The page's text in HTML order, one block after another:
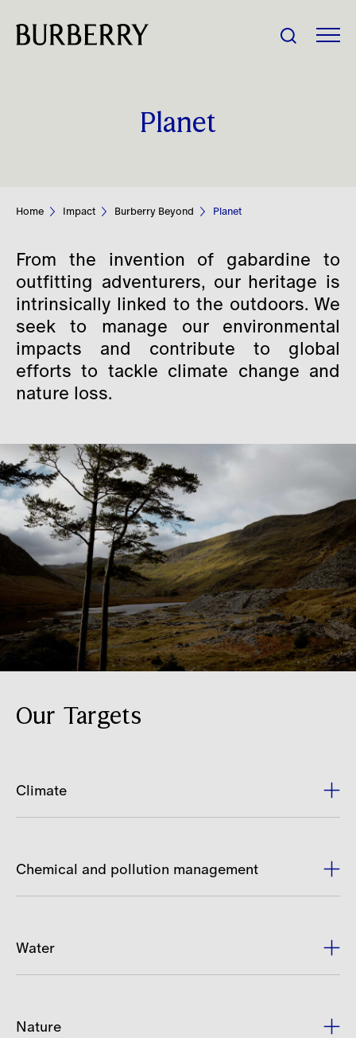
People
News
Careers
Planet
Home Impact Burberry Beyond Planet
From the invention of gabardine to
outfitting adventurers, our heritage is
intrinsically linked to the outdoors. We
seek to manage our environmental
impacts and contribute to global
efforts to tackle climate change and
nature loss.
Our Targets
Climate
Chemical and pollution management
Water
Nature